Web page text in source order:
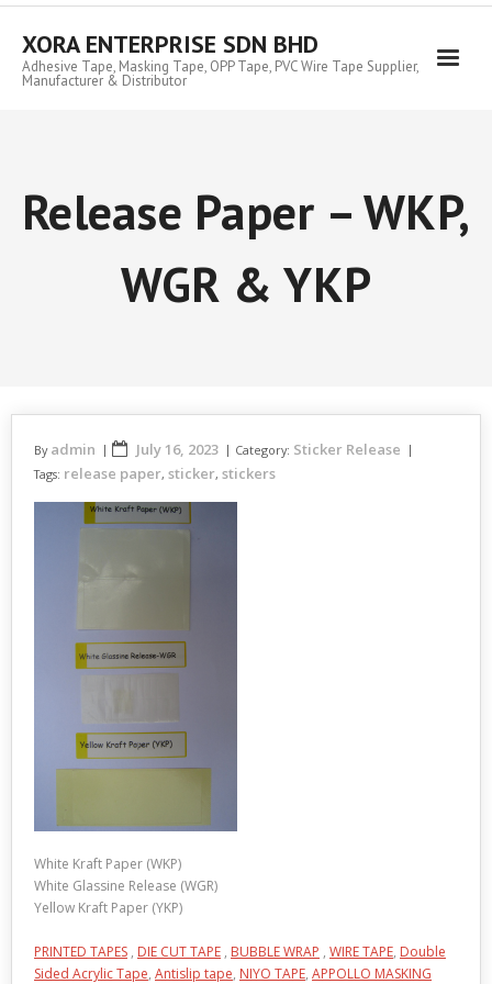
Skip
contentXORA ENTERPRISE SDN BHD
Adhesive Tape, Masking Tape, OPP Tape, PVC Wire Tape Supplier,
Manufacturer & Distributor
Release Paper – WKP,
WGR & YKP
By admin July 16, 2023 Category: Sticker Release
Tags: release paper, sticker, stickers
White Kraft Paper (WKP)
White Glassine Release (WGR)
Yellow Kraft Paper (YKP)
PRINTED TAPES , DIE CUT TAPE , BUBBLE WRAP , WIRE TAPE, Double
Sided Acrylic Tape, Antislip tape, NIYO TAPE, APPOLLO MASKING